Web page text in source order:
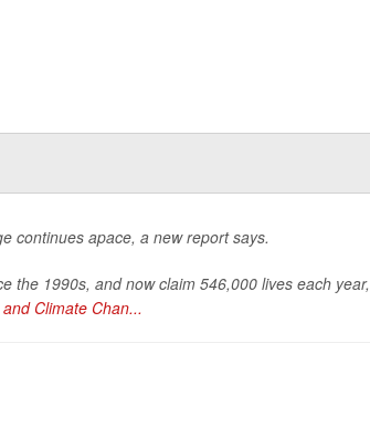
continues apace, a new report says.
the 1990s, and now claim 546,000 lives each year,
Climate Chan...